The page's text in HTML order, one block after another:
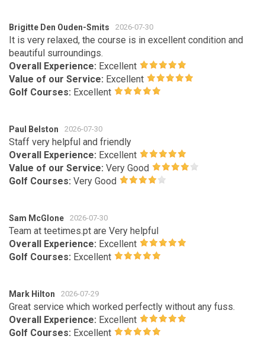
Brigitte Den Ouden-Smits 2026-07-30
It is very relaxed, the course is in excellent condition and
beautiful surroundings.
Overall Experience: Excellent
Value of our Service: Excellent
Golf Courses: Excellent
Paul Belston 2026-07-30
Staff very helpful and friendly
Overall Experience: Excellent
Value of our Service: Very Good
Golf Courses: Very Good
Sam McGlone 2026-07-30
Team at teetimes.pt are Very helpful
Overall Experience: Excellent
Golf Courses: Excellent
Mark Hilton 2026-07-29
Great service which worked perfectly without any fuss.
Overall Experience: Excellent
Golf Courses: Excellent